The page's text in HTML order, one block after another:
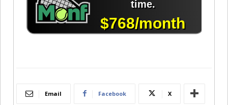
Email Facebook X